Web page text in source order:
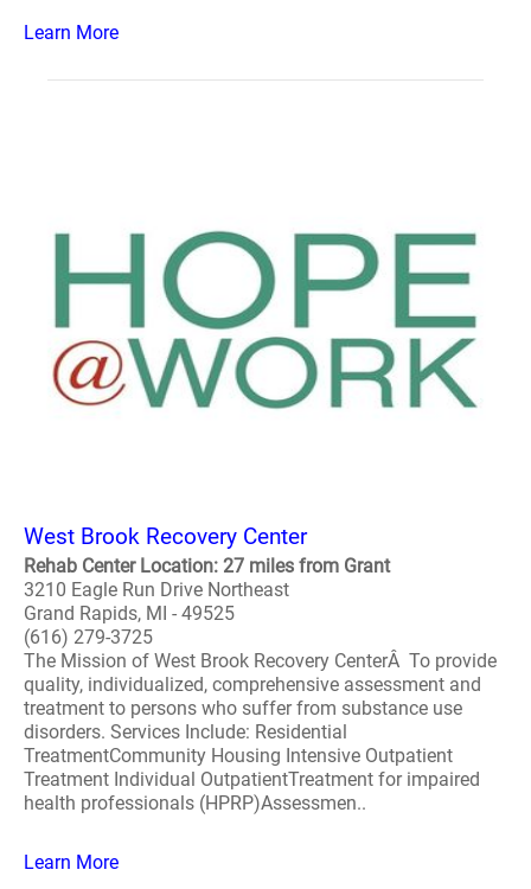
Learn More
West Brook Recovery Center
Rehab Center Location: 27 miles from Grant
3210 Eagle Run Drive Northeast
Grand Rapids, MI - 49525
(616) 279-3725
The Mission of West Brook Recovery CenterÂ To provide
quality, individualized, comprehensive assessment and
treatment to persons who suffer from substance use
disorders. Services Include: Residential
TreatmentCommunity Housing Intensive Outpatient
Treatment Individual OutpatientTreatment for impaired
health professionals (HPRP)Assessmen..
Learn More